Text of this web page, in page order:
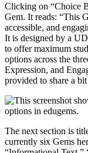
Clicking on “Choice
Gem. It reads: “This
accessible, and
It is designed by a
to offer maximum
options across the
Expression, and
provided to share a
The next section is
currently six Gems